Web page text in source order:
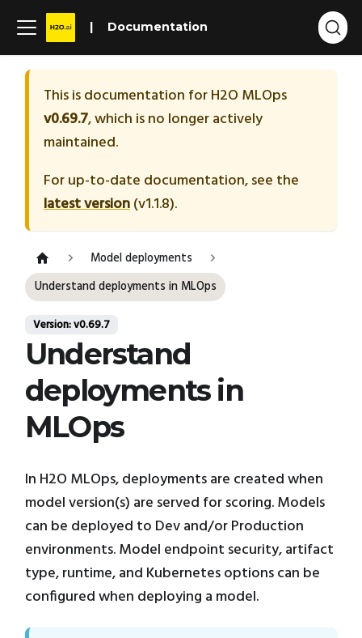
Documentation
This is documentation forH2O MLOps
v0.69.7, which is no longer actively
maintained.
For up-to-date documentation, see the
latest version(v1.1.8).
Model deployments
Understand deployments in MLOps
Version: v0.69.7
Understand
deployments in
MLOps
In H2O MLOps, deployments are created when
model version(s) are served for scoring. Models
can be deployed to Dev and/or Production
environments. Model endpoint security, artifact
type, runtime, and Kubernetes options can be
configured when deploying a model.